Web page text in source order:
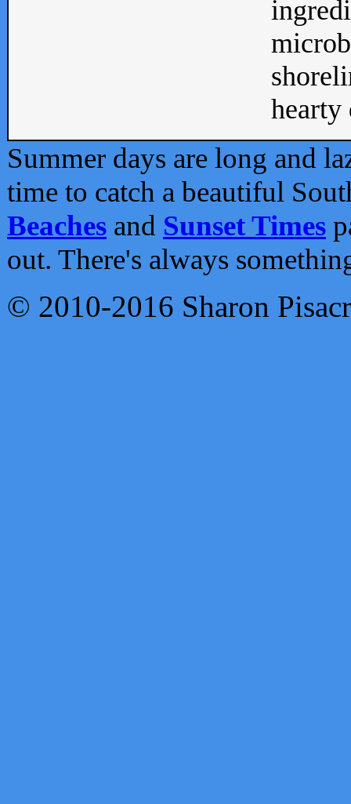
Summer days are long and
time to catch a beautiful
Beaches and Sunset Times
out. There's always
© 2010-2016 Sharon